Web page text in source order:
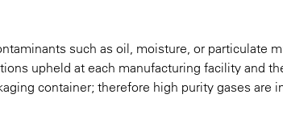
such as oil, moisture, or particulate
upheld at each manufacturing facility and
container; therefore high purity gases are